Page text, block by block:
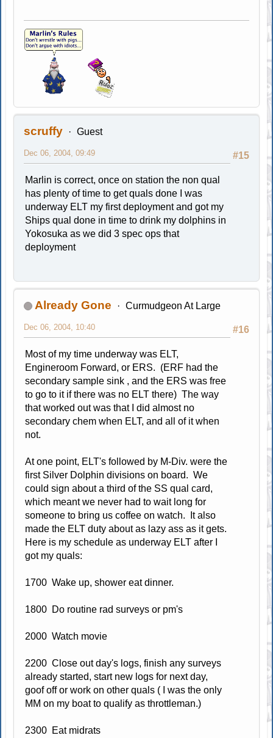
scruffy Guest
#15
Dec 06, 2004, 09:49
Marlin is correct, once on station the non qual
has plenty of time to get quals done I was
underway ELT my first deployment and got my
Ships qual done in time to drink my dolphins in
Yokosuka as we did 3 spec ops that
deployment
Already Gone Curmudgeon At Large
#16
Dec 06, 2004, 10:40
Most of my time underway was ELT,
Engineroom Forward, or ERS. (ERF had the
secondary sample sink , and the ERS was free
to go to it if there was no ELT there) The way
that worked out was that I did almost no
secondary chem when ELT, and all of it when
not.
At one point, ELT's followed by M-Div. were the
first Silver Dolphin divisions on board. We
could sign about a third of the SS qual card,
which meant we never had to wait long for
someone to bring us coffee on watch. It also
made the ELT duty about as lazy ass as it gets.
Here is my schedule as underway ELT after I
got my quals:
1700 Wake up, shower eat dinner.
1800 Do routine rad surveys or pm's
2000 Watch movie
2200 Close out day's logs, finish any surveys
already started, start new logs for next day,
goof off or work on other quals ( I was the only
MM on my boat to qualify as throttleman.)
2300 Eat midrats